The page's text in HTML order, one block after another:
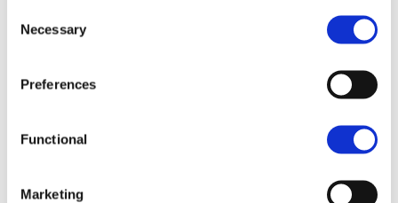
Selection
Necessary
Preferences
Functional
Marketing